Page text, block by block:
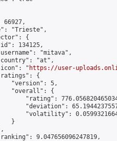
66927,
"Trieste",
{
134125,
"mitava",
"at",
"
https://user-
{
"version": 5,
"overall": {
"rating":
"deviation":
"volatility":
}
9.047656096247819,